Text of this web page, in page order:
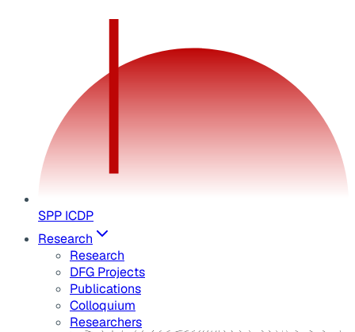
SPP ICDP
Research
Research
DFG Projects
Publications
Colloquium
Researchers